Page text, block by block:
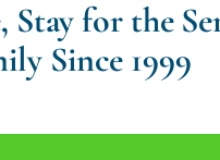
for the
Since 1999